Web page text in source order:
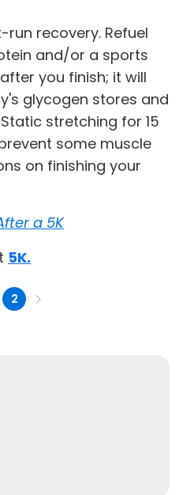
recovery. Refuel
and/or a sports
you finish; it will
glycogen stores and
stretching for 15
some muscle
on finishing your
a 5K
5K.
2